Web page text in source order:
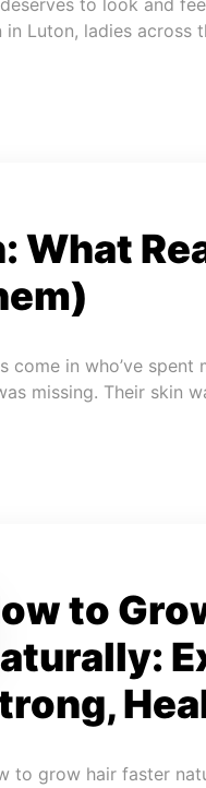
to look and
Luton, ladies across
What
come in who’ve
missing. Their skin
to
to grow hair faster